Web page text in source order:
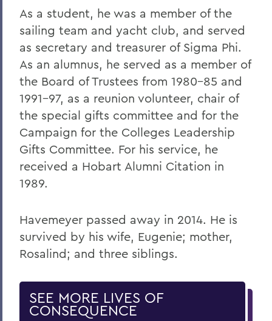
As a student, he was a member of the
sailing team and yacht club, and served
as secretary and treasurer of Sigma Phi.
As an alumnus, he served as a member of
the Board of Trustees from 1980-85 and
1991-97, as a reunion volunteer, chair of
the special gifts committee and for the
Campaign for the Colleges Leadership
Gifts Committee. For his service, he
received a Hobart Alumni Citation in
1989.
Havemeyer passed away in 2014. He is
survived by his wife, Eugenie; mother,
Rosalind; and three siblings.
SEE MORE LIVES OF
CONSEQUENCE